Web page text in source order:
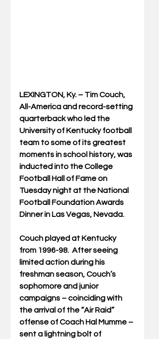
LEXINGTON, Ky. – Tim Couch,
All-America and record-setting
quarterback who led the
University of Kentucky football
team to some of its greatest
moments in school history, was
inducted into the College
Football Hall of Fame on
Tuesday night at the National
Football Foundation Awards
Dinner in Las Vegas, Nevada.
Couch played at Kentucky
from 1996-98.  After seeing
limited action during his
freshman season, Couch’s
sophomore and junior
campaigns – coinciding with
the arrival of the “Air Raid”
offense of Coach Hal Mumme –
sent a lightning bolt of